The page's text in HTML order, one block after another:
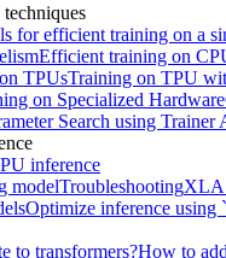
for efficient training on a
Efficient training on
TPUsTraining on TPU
on Specialized Hardware
Search using Trainer
inference
modelTroubleshootingXLA
Optimize inference using
to transformers?How to